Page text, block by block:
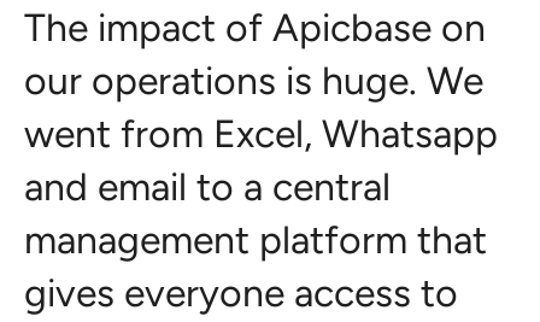
The impact of Apicbase on
our operations is huge. We
went from Excel, Whatsapp
and email to a central
management platform that
gives everyone access to